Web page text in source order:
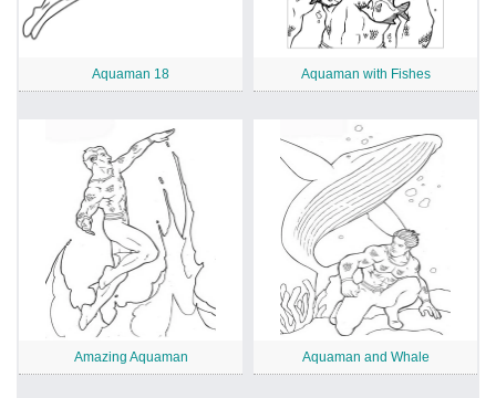
Aquaman 18 Aquaman with Fishes
Amazing Aquaman Aquaman and Whale